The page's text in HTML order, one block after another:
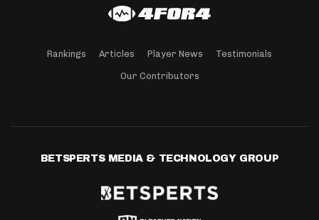
Rankings Articles Player News Testimonials
Our Contributors
BETSPERTS MEDIA & TECHNOLOGY GROUP